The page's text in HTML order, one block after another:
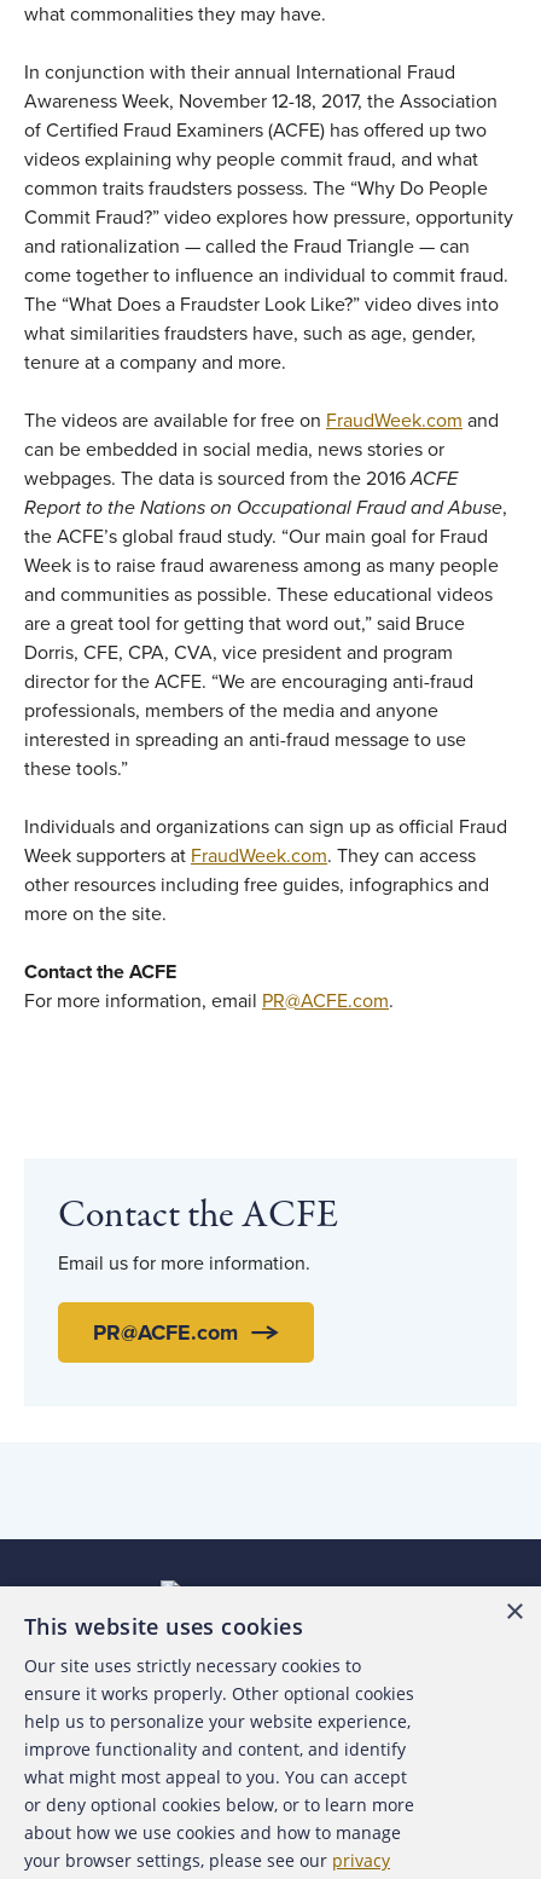
what commonalities they may have.
In conjunction with their annual International Fraud
Awareness Week, November 12-18, 2017, the Association
of Certified Fraud Examiners (ACFE) has offered up two
videos explaining why people commit fraud, and what
common traits fraudsters possess. The “Why Do People
Commit Fraud?” video explores how pressure, opportunity
and rationalization — called the Fraud Triangle — can
come together to influence an individual to commit fraud.
The “What Does a Fraudster Look Like?” video dives into
what similarities fraudsters have, such as age, gender,
tenure at a company and more.
The videos are available for free on FraudWeek.com and
can be embedded in social media, news stories or
webpages. The data is sourced from the 2016ACFE
Report to the Nations on Occupational Fraud and Abuse,
the ACFE’s global fraud study. “Our main goal for Fraud
Week is to raise fraud awareness among as many people
and communities as possible. These educational videos
are a great tool for getting that word out,” said Bruce
Dorris, CFE, CPA, CVA, vice president and program
director for the ACFE. “We are encouraging anti-fraud
professionals, members of the media and anyone
interested in spreading an anti-fraud message to use
these tools.”
Individuals and organizations can sign up as official Fraud
Week supporters at FraudWeek.com. They can access
other resources including free guides, infographics and
more on the site.
Contact the ACFE
For more information, email PR@ACFE.com.
Contact the ACFE
Email us for more information.
PR@ACFE.com
About the ACFE
Contact Us
For Media
For Advertisers
×
This website uses cookies
Our site uses strictly necessary cookies to
ensure it works properly. Other optional cookies
help us to personalize your website experience,
improve functionality and content, and identify
what might most appeal to you. You can accept
or deny optional cookies below, or to learn more
about how we use cookies and how to manage
your browser settings, please see our privacy